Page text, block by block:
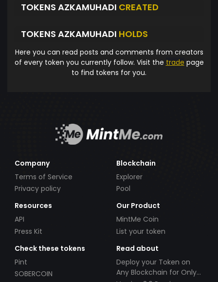
TOKENS AZKAMUHADI CREATED
TOKENS AZKAMUHADI HOLDS
Here you can read posts and comments from creators
of every token you currently follow. Visit the trade page
to find tokens for you.
Company
Terms of Service
Privacy policy
Blockchain
Explorer
Pool
Resources
API
Press Kit
Our Product
MintMe Coin
List your token
Check these tokens
Pint
SOBERCOIN
Read about
Deploy your Token on
Any Blockchain for Only